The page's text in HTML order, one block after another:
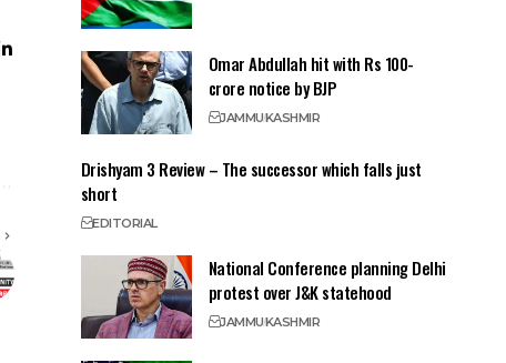
Omar Abdullah hit with Rs 100-
crore notice by BJP
JAMMUKASHMIR
Drishyam 3 Review – The successor which falls just
short
EDITORIAL
National Conference planning Delhi
protest over J&K statehood
JAMMUKASHMIR